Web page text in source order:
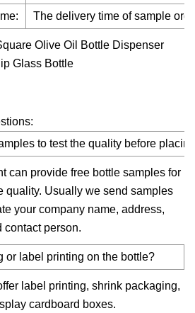
The delivery time of sample
to test the quality before
can provide free bottle samples for
quality. Usually we send samples
your company name, address,
contact person.
or label printing on the bottle?
label printing, shrink packaging,
cardboard boxes.